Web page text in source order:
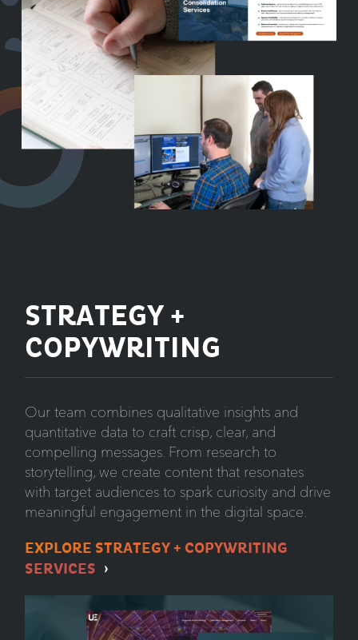
STRATEGY +
COPYWRITING
Our team combines qualitative insights and
quantitative data to craft crisp, clear, and
compelling messages. From research to
storytelling, we create content that resonates
with target audiences to spark curiosity and drive
meaningful engagement in the digital space.
EXPLORE STRATEGY + COPYWRITING
SERVICES